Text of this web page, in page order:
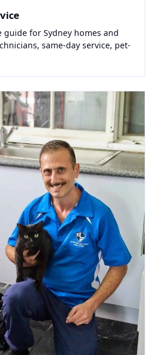
guide for Sydney homes and
same-day service, pet-